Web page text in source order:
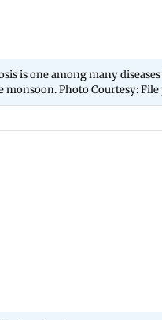
is one among many
monsoon. Photo Courtesy: File